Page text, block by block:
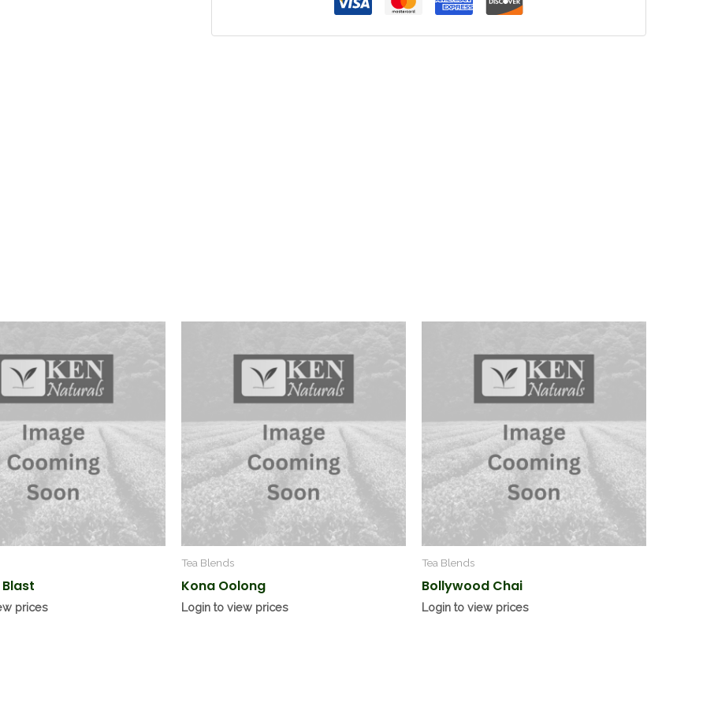
prices
Tea Blends
Kona Oolong
Login to view prices
Tea Blends
Bollywood Chai
Login to view prices